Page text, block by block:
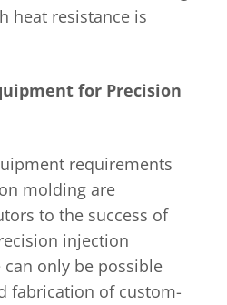
heat resistance is
for Precision
requirements
molding are
to the success of
injection
only be possible
fabrication of custom-